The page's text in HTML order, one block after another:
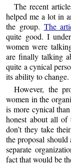
The recent
helped me a lot in
the group. The
quite good. I
women were
are finally talking
quite a cynical
its ability to change.
However, the
women in the
is more cynical
honest about all of
don’t they take
the proposal should
separate
fact that would be